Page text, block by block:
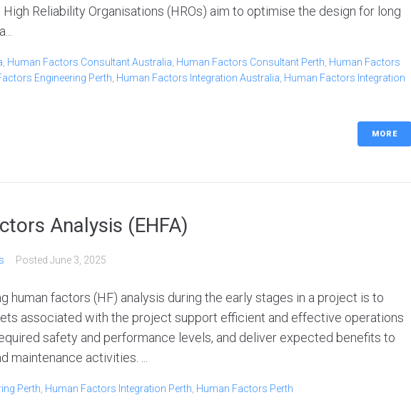
Reliability Organisations (HROs) aim to optimise the design for long
Human Factors Consultant Australia Human Factors Consultant Perth Human Factors
Engineering Perth Human Factors Integration Australia Human Factors Integration
MORE
Analysis (EHFA)
Posted June 3, 2025
human factors (HF) analysis during the early stages in a project is to
associated with the project support efficient and effective operations
safety and performance levels, and deliver expected benefits to
maintenance activities. ...
Perth Human Factors Integration Perth Human Factors Perth